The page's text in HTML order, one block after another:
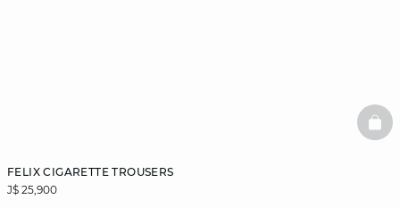
FELIX CIGARETTE TROUSERS
J$ 25,900